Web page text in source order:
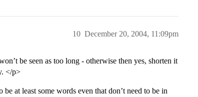
December 20, 2004, 11:09pm
10
be seen as too long - otherwise then yes, shorten it
</p>
at least some words even that don’t need to be in